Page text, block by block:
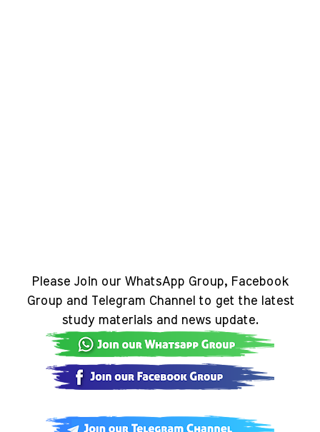
Please Join our WhatsApp Group, Facebook
Group and Telegram Channel to get the latest
study materials and news update.